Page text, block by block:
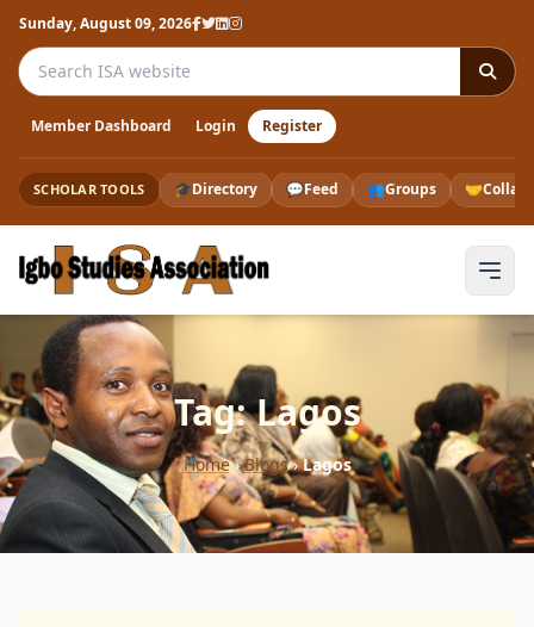
Sunday, August 09, 2026
Search the ISA website
Member Dashboard Login Register
SCHOLAR TOOLS 🎓Directory 💬Feed 👥Groups 🤝
Tag: Lagos
Home›Blogs›Lagos